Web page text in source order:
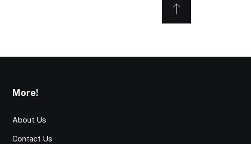
More!
About Us
Contact Us